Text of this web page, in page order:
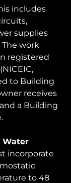
includes
supplies
work
registered
to Building
receives
a Building
Water
incorporate
to 48